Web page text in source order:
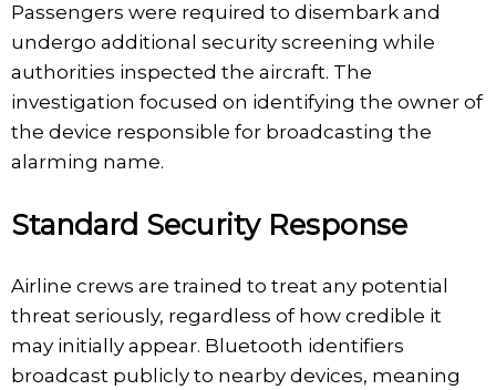
Passengers were required to disembark and
undergo additional security screening while
authorities inspected the aircraft. The
investigation focused on identifying the owner of
the device responsible for broadcasting the
alarming name.
Standard Security Response
Airline crews are trained to treat any potential
threat seriously, regardless of how credible it
may initially appear. Bluetooth identifiers
broadcast publicly to nearby devices, meaning